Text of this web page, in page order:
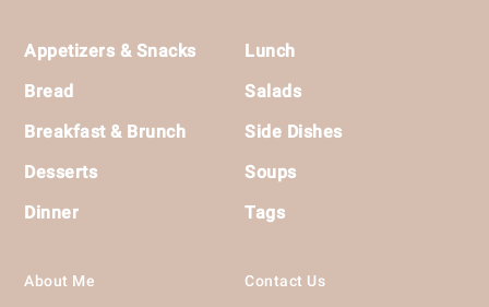
Footer
Appetizers & Snacks
Bread
Breakfast & Brunch
Desserts
Dinner
Lunch
Salads
Side Dishes
Soups
Tags
About Me Contact Us